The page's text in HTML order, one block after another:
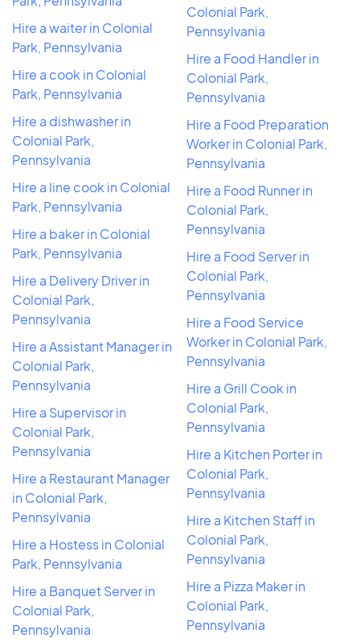
Hire a waiter in Colonial
Park, Pennsylvania
Hire a cook in Colonial
Park, Pennsylvania
Hire a dishwasher in
Colonial Park,
Pennsylvania
Hire a line cook in Colonial
Park, Pennsylvania
Hire a baker in Colonial
Park, Pennsylvania
Hire a Delivery Driver in
Colonial Park,
Pennsylvania
Hire a Assistant Manager in
Colonial Park,
Pennsylvania
Hire a Supervisor in
Colonial Park,
Pennsylvania
Hire a Restaurant Manager
in Colonial Park,
Pennsylvania
Hire a Hostess in Colonial
Park, Pennsylvania
Hire a Banquet Server in
Colonial Park,
Pennsylvania
Colonial Park,
Pennsylvania
Hire a Food Handler in
Colonial Park,
Pennsylvania
Hire a Food Preparation
Worker in Colonial Park,
Pennsylvania
Hire a Food Runner in
Colonial Park,
Pennsylvania
Hire a Food Server in
Colonial Park,
Pennsylvania
Hire a Food Service
Worker in Colonial Park,
Pennsylvania
Hire a Grill Cook in
Colonial Park,
Pennsylvania
Hire a Kitchen Porter in
Colonial Park,
Pennsylvania
Hire a Kitchen Staff in
Colonial Park,
Pennsylvania
Hire a Pizza Maker in
Colonial Park,
Pennsylvania